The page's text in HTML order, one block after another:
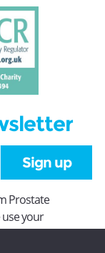
Sign up
Prostate
your